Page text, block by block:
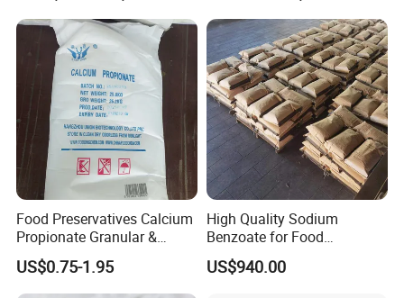
Food Preservatives Calcium
Propionate Granular &
Powder
US$0.75-1.95
High Quality Sodium
Benzoate for Food
&Beverage CAS No. 532-32-
1
US$940.00